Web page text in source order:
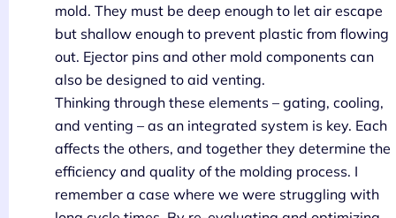
mold. They must be deep enough to let air escape
but shallow enough to prevent plastic from flowing
out. Ejector pins and other mold components can
also be designed to aid venting.
Thinking through these elements – gating, cooling,
and venting – as an integrated system is key. Each
affects the others, and together they determine the
efficiency and quality of the molding process. I
remember a case where we were struggling with